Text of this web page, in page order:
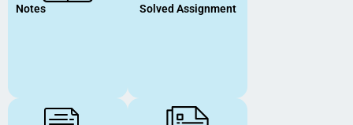
Notes Solved Assignment